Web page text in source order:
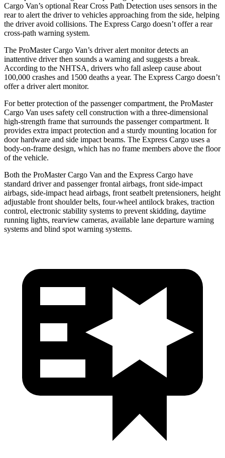
Cargo Van’s optional Rear Cross Path Detection uses sensors in the
rear to alert the driver to vehicles approaching from the side, helping
the driver avoid collisions. The Express Cargo doesn’t offer a rear
cross-path warning system.
The ProMaster Cargo Van’s driver alert monitor detects an
inattentive driver then sounds a warning and suggests a break.
According to the NHTSA, drivers who fall asleep cause about
100,000 crashes and 1500 deaths a year. The Express Cargo doesn’t
offer a driver alert monitor.
For better protection of the passenger compartment, the ProMaster
Cargo Van uses safety cell construction with a three-dimensional
high-strength frame that surrounds the passenger compartment. It
provides extra impact protection and a sturdy mounting location for
door hardware and side impact beams. The Express Cargo uses a
body-on-frame design, which has no frame members above the floor
of the vehicle.
Both the ProMaster Cargo Van and the Express Cargo have
standard driver and passenger frontal airbags, front side-impact
airbags, side-impact head airbags, front seatbelt pretensioners, height
adjustable front shoulder belts, four-wheel antilock brakes, traction
control, electronic stability systems to prevent skidding, daytime
running lights, rearview cameras, available lane departure warning
systems and blind spot warning systems.